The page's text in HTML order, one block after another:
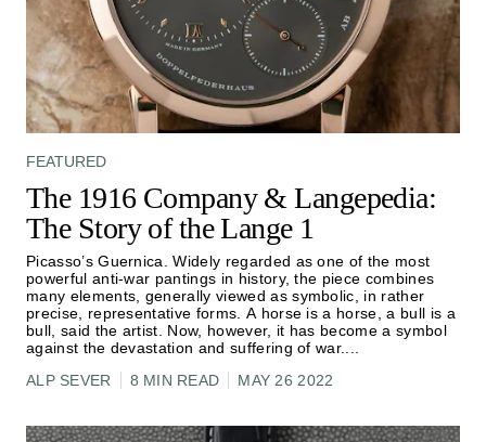
FEATURED
The 1916 Company & Langepedia:
The Story of the Lange 1
Picasso’s Guernica. Widely regarded as one of the most
powerful anti-war pantings in history, the piece combines
many elements, generally viewed as symbolic, in rather
precise, representative forms. A horse is a horse, a bull is a
bull, said the artist. Now, however, it has become a symbol
against the devastation and suffering of war.
ALP SEVER
8 MIN READ MAY 26 2022